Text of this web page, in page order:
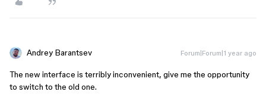
Andrey Barantsev Forum|Forum|1 year ago
The new interface is terribly inconvenient, give me the opportunity
to switch to the old one.